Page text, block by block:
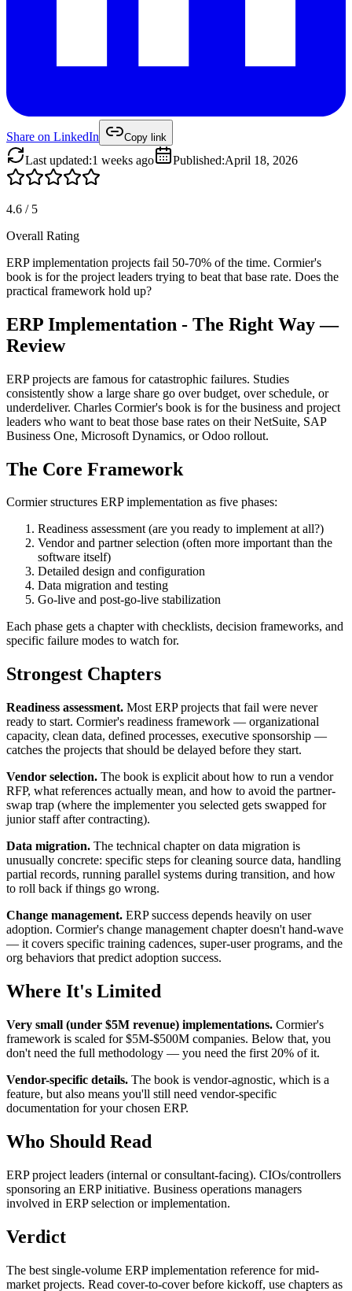
Share on LinkedIn Copy link
Last updated:1 weeks ago Published:April 18, 2026
4.6 / 5
Overall Rating
ERP implementation projects fail 50-70% of the time. Cormier's
book is for the project leaders trying to beat that base rate. Does the
practical framework hold up?
ERP Implementation - The Right Way —
Review
ERP projects are famous for catastrophic failures. Studies
consistently show a large share go over budget, over schedule, or
underdeliver. Charles Cormier's book is for the business and project
leaders who want to beat those base rates on their NetSuite, SAP
Business One, Microsoft Dynamics, or Odoo rollout.
The Core Framework
Cormier structures ERP implementation as five phases:
Readiness assessment (are you ready to implement at all?)
Vendor and partner selection (often more important than the
software itself)
Detailed design and configuration
Data migration and testing
Go-live and post-go-live stabilization
Each phase gets a chapter with checklists, decision frameworks, and
specific failure modes to watch for.
Strongest Chapters
Readiness assessment. Most ERP projects that fail were never
ready to start. Cormier's readiness framework — organizational
capacity, clean data, defined processes, executive sponsorship —
catches the projects that should be delayed before they start.
Vendor selection. The book is explicit about how to run a vendor
RFP, what references actually mean, and how to avoid the partner-
swap trap (where the implementer you selected gets swapped for
junior staff after contracting).
Data migration. The technical chapter on data migration is
unusually concrete: specific steps for cleaning source data, handling
partial records, running parallel systems during transition, and how
to roll back if things go wrong.
Change management. ERP success depends heavily on user
adoption. Cormier's change management chapter doesn't hand-wave
— it covers specific training cadences, super-user programs, and the
org behaviors that predict adoption success.
Where It's Limited
Very small (under $5M revenue) implementations. Cormier's
framework is scaled for $5M-$500M companies. Below that, you
don't need the full methodology — you need the first 20% of it.
Vendor-specific details. The book is vendor-agnostic, which is a
feature, but also means you'll still need vendor-specific
documentation for your chosen ERP.
Who Should Read
ERP project leaders (internal or consultant-facing). CIOs/controllers
sponsoring an ERP initiative. Business operations managers
involved in ERP selection or implementation.
Verdict
The best single-volume ERP implementation reference for mid-
market projects. Read cover-to-cover before kickoff, use chapters as